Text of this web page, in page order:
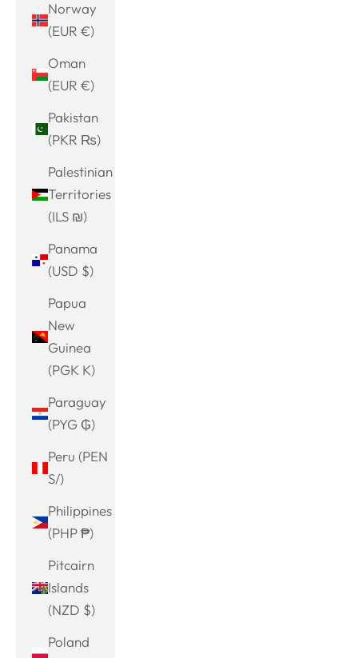
Norway
(EUR €)
Oman
(EUR €)
Pakistan
(PKR ₨)
Palestinian
Territories
(ILS ₪)
Panama
(USD $)
Papua
New
Guinea
(PGK K)
Paraguay
(PYG ₲)
Peru (PEN
S/)
Philippines
(PHP ₱)
Pitcairn
Islands
(NZD $)
Poland